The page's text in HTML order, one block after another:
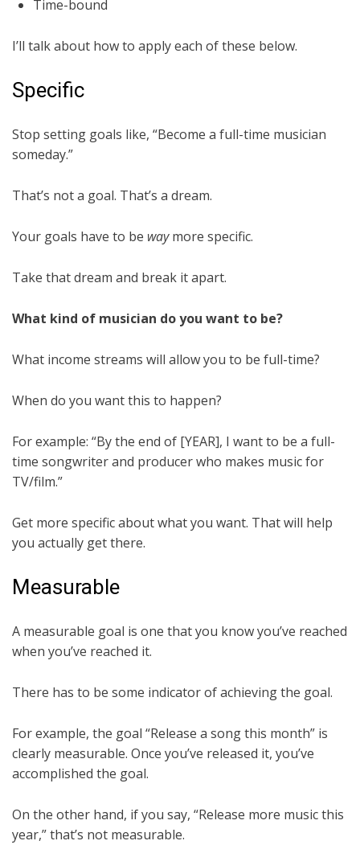
Time-bound
I’ll talk about how to apply each of these below.
Specific
Stop setting goals like, “Become a full-time musician
someday.”
That’s not a goal. That’s a dream.
Your goals have to be waymore specific.
Take that dream and break it apart.
What kind of musician do you want to be?
What income streams will allow you to be full-time?
When do you want this to happen?
For example: “By the end of [YEAR], I want to be a full-
time songwriter and producer who makes music for
TV/film.”
Get more specific about what you want. That will help
you actually get there.
Measurable
A measurable goal is one that you know you’ve reached
when you’ve reached it.
There has to be some indicator of achieving the goal.
For example, the goal “Release a song this month” is
clearly measurable. Once you’ve released it, you’ve
accomplished the goal.
On the other hand, if you say, “Release more music this
year,” that’s not measurable.